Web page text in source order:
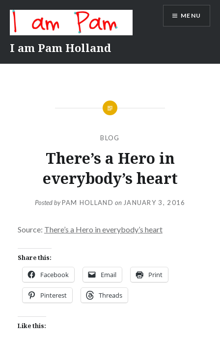
content
I am Pam Holland
MENU
BLOG
There’s a Hero in
everybody’s heart
Posted byPAM HOLLAND on JANUARY 3, 2016
Source: There’s a Hero in everybody’s heart
Share this:
Facebook Email Print
Pinterest Threads
Like this: